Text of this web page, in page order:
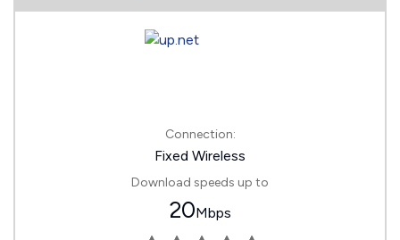
Connection:
Fixed Wireless
Download speeds up to
20Mbps